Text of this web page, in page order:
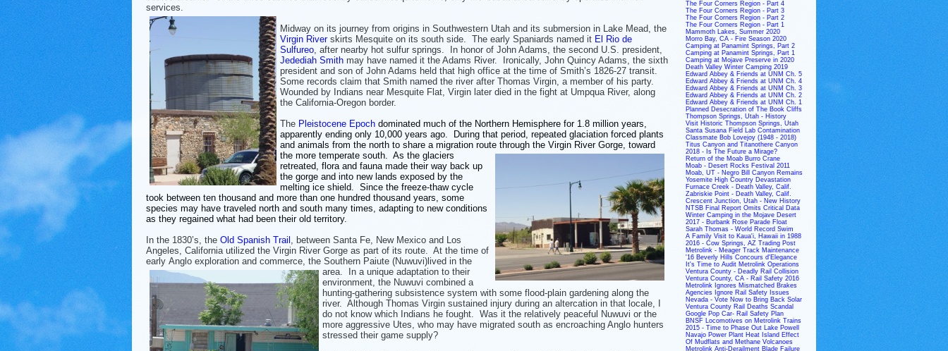
services.
Midway on its journey from origins in Southwestern Utah and its submersion in Lake Mead, the
Virgin Riverskirts Mesquite on its south side. The early Spaniards named it El Rio de
Sulfureo , after nearby hot sulfur springs. In honor of John Adams, the second U.S. president,
Jedediah Smith may have named it the Adams River. Ironically, John Quincy Adams, the sixth
president and son of John Adams held that high office at the time of Smith’s 1826-27 transit.
Some records claim that Smith named the river after Thomas Virgin, a member of his party.
Wounded by Indians near Mesquite Flat, Virgin later died in the fight at Umpqua River, along
the California-Oregon border.
The Pleistocene Epoch dominated much of the Northern Hemisphere for 1.8 million years,
apparently ending only 10,000 years ago. During that period, repeated glaciation forced plants
and animals from the north to share a migration route through the Virgin River Gorge, toward
the more temperate south. As the glaciers
retreated, flora and fauna made their way back up
the gorge and into new lands exposed by the
melting ice shield. Since the freeze-thaw cycle
took between ten thousand and more than one hundred thousand years, some
species may have traveled north and south many times, adapting to new conditions
as they regained what had been their old territory.
In the 1830’s, the Old Spanish Trail
, between Santa Fe, New Mexico and Los
Angeles, California utilized the Virgin River Gorge as part of its route. At the time of
early Anglo exploration and commerce, the Southern Paiute (Nuwuvi)lived in the
area. In a unique adaptation to their
environment, the Nuwuvi combined a
hunting-gathering subsistence system with some flood-plain gardening along the
river. Although Thomas Virgin sustained injury during an altercation in that locale, I
do not know which Indians he fought. Was it the relatively peaceful Nuwuvi or the
more aggressive Utes, who may have migrated south as encroaching Anglo hunters
stressed their game supply?
The Four Corners Region - Part 4
The Four Corners Region - Part 3
The Four Corners Region - Part 2
The Four Corners Region - Part 1
Mammoth Lakes, Summer 2020
Morro Bay, CA - Fire Season 2020
Camping at Panamint Springs, Part 2
Camping at Panamint Springs, Part 1
Camping at Mojave Preserve in 2020
Death Valley Winter Camping 2019
Edward Abbey & Friends at UNM Ch. 5
Edward Abbey & Friends at UNM Ch. 4
Edward Abbey & Friends at UNM Ch. 3
Edward Abbey & Friends at UNM Ch. 2
Edward Abbey & Friends at UNM Ch. 1
Planned Desecration of The Book Cliffs
Thompson Springs, Utah - History
Visit Historic Thompson Springs, Utah
Santa Susana Field Lab Contamination
Classmate Bob Lovejoy (1948 - 2018)
Titus Canyon and Titanothere Canyon
2018 - Is The Future a Mirage?
Return of the Moab Burro Crane
Moab - Desert Rocks Festival 2011
Moab, UT - Negro Bill Canyon Remains
Yosemite High Country Devastation
Furnace Creek - Death Valley, Calif.
Zabriskie Point - Death Valley, Calif.
Crescent Junction, Utah - New History
NTSB Final Report Omits Critical Data
Winter Camping in the Mojave Desert
2017 - Burbank Rose Parade Float
Sarah Thomas - World Record Swim
A Family Visit to Kaua'i, Hawaii in 1988
2016 - Cow Springs, AZ Trading Post
Metrolink - Meager Track Maintenance
'16 Beverly Hills Concours d'Elegance
It's Time to Audit Metrolink Operations
Ventura County - Deadly Rail Collision
Ventura County, CA - Rail Safety 2016
Metrolink Ignores Mismatched Brakes
Agencies Ignore Rail Safety Issues
Nevada - Vote Now to Bring Back Solar
Ventura County Rail Deaths Scandal
Google Pop Car- Rail Safety Plan
BNSF Locomotives on Metrolink Trains
2015 - Time to Phase Out Lake Powell
Navajo Power Plant Heat Island Effect
Of Mudflats and Methane Volcanoes
Metrolink Anti-Derailment Blade Failure